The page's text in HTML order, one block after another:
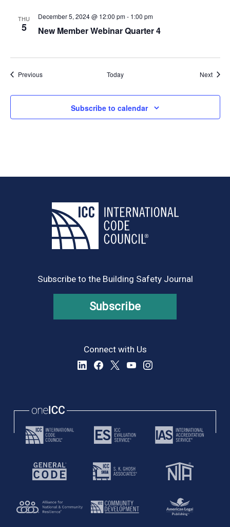
THU
5 New Member Webinar Quarter 4
December 5, 2024 @ 12:00 pm- 1:00 pm
PreviousEvents Today Next
Subscribe to calendar
Subscribe to the Building Safety Journal
Subscribe
Connect with Us